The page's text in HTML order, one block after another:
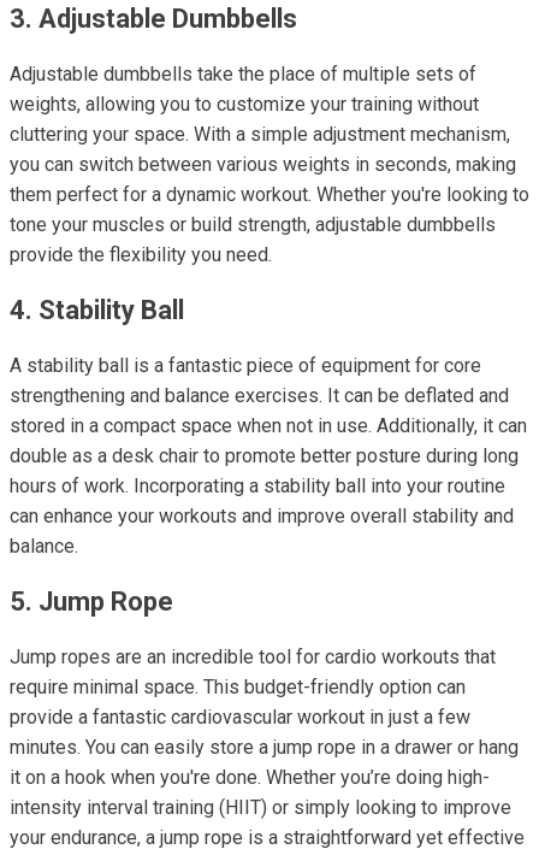
3. Adjustable Dumbbells
Adjustable dumbbells take the place of multiple sets of
weights, allowing you to customize your training without
cluttering your space. With a simple adjustment mechanism,
you can switch between various weights in seconds, making
them perfect for a dynamic workout. Whether you're looking to
tone your muscles or build strength, adjustable dumbbells
provide the flexibility you need.
4. Stability Ball
A stability ball is a fantastic piece of equipment for core
strengthening and balance exercises. It can be deflated and
stored in a compact space when not in use. Additionally, it can
double as a desk chair to promote better posture during long
hours of work. Incorporating a stability ball into your routine
can enhance your workouts and improve overall stability and
balance.
5. Jump Rope
Jump ropes are an incredible tool for cardio workouts that
require minimal space. This budget-friendly option can
provide a fantastic cardiovascular workout in just a few
minutes. You can easily store a jump rope in a drawer or hang
it on a hook when you're done. Whether you’re doing high-
intensity interval training (HIIT) or simply looking to improve
your endurance, a jump rope is a straightforward yet effective